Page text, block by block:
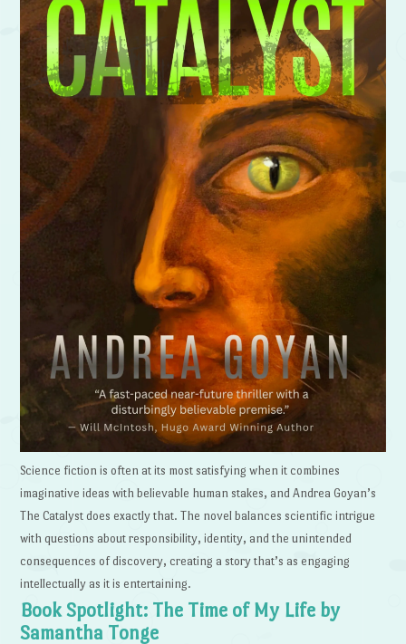
Science fiction is often at its most satisfying when it combines
imaginative ideas with believable human stakes, and Andrea Goyan’s
The Catalyst does exactly that. The novel balances scientific intrigue
with questions about responsibility, identity, and the unintended
consequences of discovery, creating a story that’s as engaging
intellectually as it is entertaining.
Book Spotlight: The Time of My Life by
Samantha Tonge